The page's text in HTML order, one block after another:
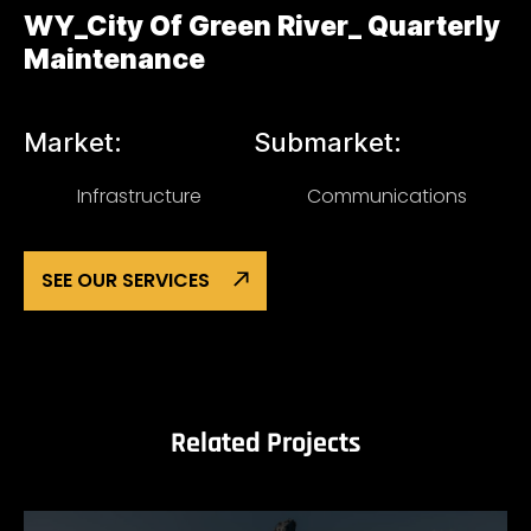
WY_City Of Green River_ Quarterly
Maintenance
Market:
Infrastructure
Submarket:
Communications
SEE OUR SERVICES
Related Projects